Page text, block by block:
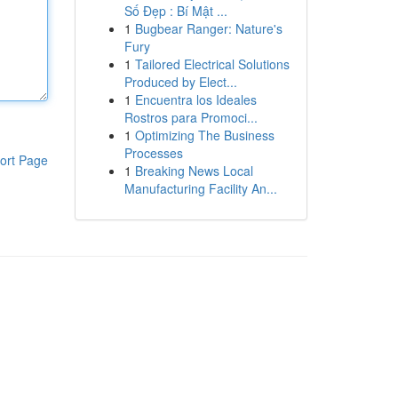
Page
Số Đẹp : Bí Mật ...
1 Bugbear Ranger: Nature's
Fury
1 Tailored Electrical Solutions
Produced by Elect...
1 Encuentra los Ideales
Rostros para Promoci...
1 Optimizing The Business
Processes
1 Breaking News Local
Manufacturing Facility An...